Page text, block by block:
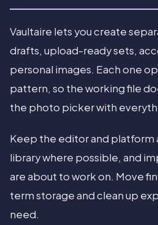
Vaultaire lets you create
drafts, upload-ready sets,
personal images. Each one
pattern, so the working file
the photo picker with
Keep the editor and
library where possible, and
are about to work on. Move
term storage and clean up
need.